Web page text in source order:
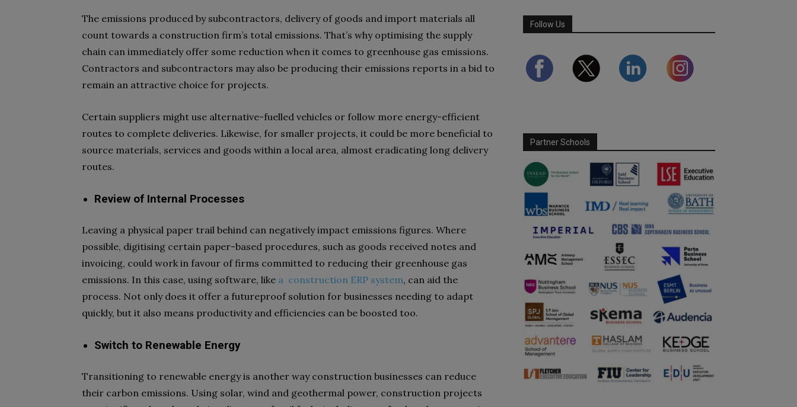
The emissions produced by subcontractors, delivery of goods and import materials all
count towards a construction firm’s total emissions. That’s why optimising the supply
chain can immediately offer some reduction when it comes to greenhouse gas emissions.
Contractors and subcontractors may also be producing their emissions reports in a bid to
remain an attractive choice for projects.
Certain suppliers might use alternative-fuelled vehicles or follow more energy-efficient
routes to complete deliveries. Likewise, for smaller projects, it could be more beneficial to
source materials, services and goods within a local area, almost eradicating long delivery
routes.
Review of Internal Processes
Leaving a physical paper trail behind can negatively impact emissions figures. Where
possible, digitising certain paper-based procedures, such as goods received notes and
invoicing, could work in favour of firms committed to reducing their greenhouse gas
emissions. In this case, using software, like a construction ERP system, can aid the
process. Not only does it offer a futureproof solution for businesses needing to adapt
quickly, but it also means productivity and efficiencies can be boosted too.
Switch to Renewable Energy
Transitioning to renewable energy is another way construction businesses can reduce
their carbon emissions. Using solar, wind and geothermal power, construction projects
Follow Us
Partner Schools